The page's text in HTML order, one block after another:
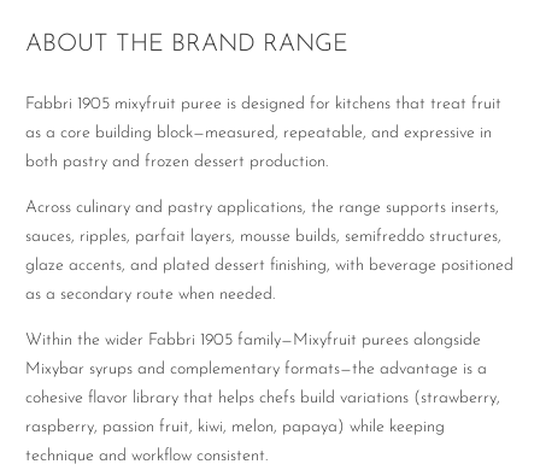
ABOUT THE BRAND RANGE
Fabbri 1905 mixyfruit puree is designed for kitchens that treat fruit
as a core building block—measured, repeatable, and expressive in
both pastry and frozen dessert production.
Across culinary and pastry applications, the range supports inserts,
sauces, ripples, parfait layers, mousse builds, semifreddo structures,
glaze accents, and plated dessert finishing, with beverage positioned
as a secondary route when needed.
Within the wider Fabbri 1905 family—Mixyfruit purees alongside
Mixybar syrups and complementary formats—the advantage is a
cohesive flavor library that helps chefs build variations (strawberry,
raspberry, passion fruit, kiwi, melon, papaya) while keeping
technique and workflow consistent.